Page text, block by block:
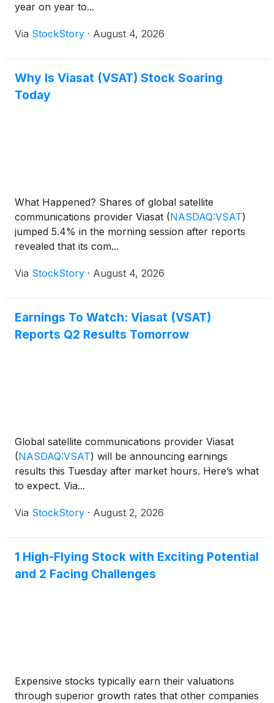
year on year to...
Via StockStory · August 4, 2026
Why Is Viasat (VSAT) Stock Soaring
Today
What Happened? Shares of global satellite
communications provider Viasat (NASDAQ:VSAT)
jumped 5.4% in the morning session after reports
revealed that its com...
Via StockStory · August 4, 2026
Earnings To Watch: Viasat (VSAT)
Reports Q2 Results Tomorrow
Global satellite communications provider Viasat
(NASDAQ:VSAT) will be announcing earnings
results this Tuesday after market hours. Here’s what
to expect. Via...
Via StockStory · August 2, 2026
1 High-Flying Stock with Exciting Potential
and 2 Facing Challenges
Expensive stocks typically earn their valuations
through superior growth rates that other companies